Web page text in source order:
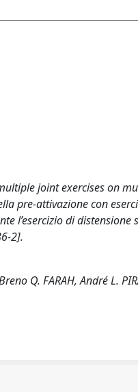
joint exercises on
pre-attivazione con
l’esercizio di distensione
2].
Q. FARAH, André L.